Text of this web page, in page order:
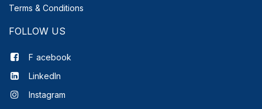
Terms & Conditions
FOLLOW US
F acebook
LinkedIn
Instagram